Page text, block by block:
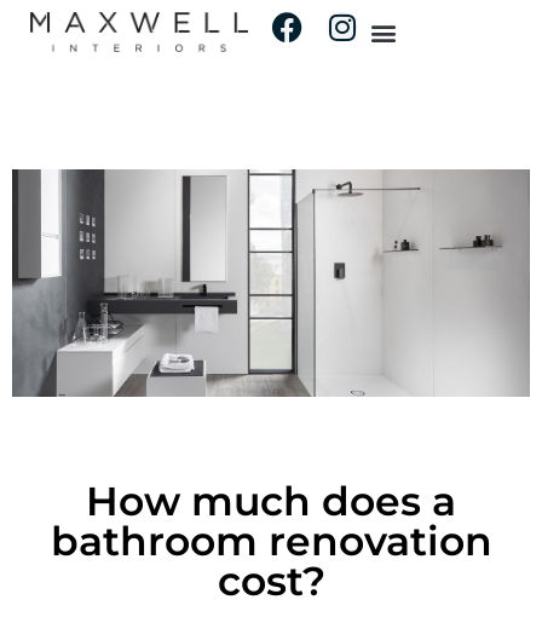
How much does a
bathroom renovation
cost?